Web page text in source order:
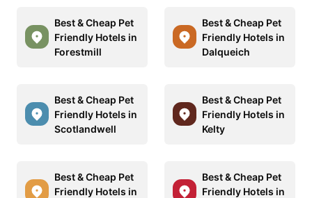
Best & Cheap Pet
Friendly Hotels in
Forestmill
Best & Cheap Pet
Friendly Hotels in
Dalqueich
Best & Cheap Pet
Friendly Hotels in
Scotlandwell
Best & Cheap Pet
Friendly Hotels in
Kelty
Best & Cheap Pet
Friendly Hotels in
Best & Cheap Pet
Friendly Hotels in